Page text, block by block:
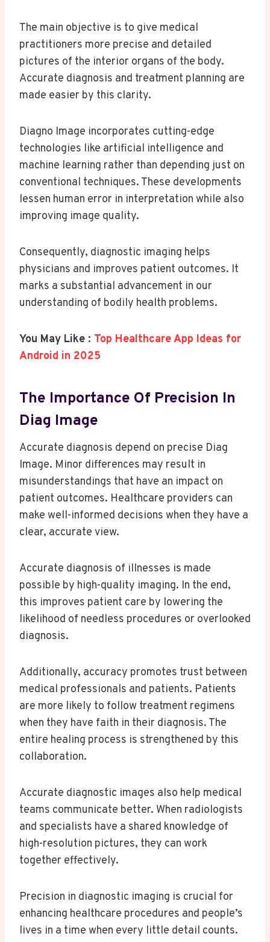
The main objective is to give medical
practitioners more precise and detailed
pictures of the interior organs of the body.
Accurate diagnosis and treatment planning are
made easier by this clarity.
Diagno Image incorporates cutting-edge
technologies like artificial intelligence and
machine learning rather than depending just on
conventional techniques. These developments
lessen human error in interpretation while also
improving image quality.
Consequently, diagnostic imaging helps
physicians and improves patient outcomes. It
marks a substantial advancement in our
understanding of bodily health problems.
You May Like : Top Healthcare App Ideas for
Android in 2025
The Importance Of Precision In
Diag Image
Accurate diagnosis depend on precise Diag
Image. Minor differences may result in
misunderstandings that have an impact on
patient outcomes. Healthcare providers can
make well-informed decisions when they have a
clear, accurate view.
Accurate diagnosis of illnesses is made
possible by high-quality imaging. In the end,
this improves patient care by lowering the
likelihood of needless procedures or overlooked
diagnosis.
Additionally, accuracy promotes trust between
medical professionals and patients. Patients
are more likely to follow treatment regimens
when they have faith in their diagnosis. The
entire healing process is strengthened by this
collaboration.
Accurate diagnostic images also help medical
teams communicate better. When radiologists
and specialists have a shared knowledge of
high-resolution pictures, they can work
together effectively.
Precision in diagnostic imaging is crucial for
enhancing healthcare procedures and people’s
lives in a time when every little detail counts.